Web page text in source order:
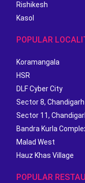
Rishikesh
Kasol
POPULAR
Koramangala
HSR
DLF Cyber City
Sector 8, Chandigarh
Sector 11,
Bandra Kurla
Malad West
Hauz Khas Village
POPULAR